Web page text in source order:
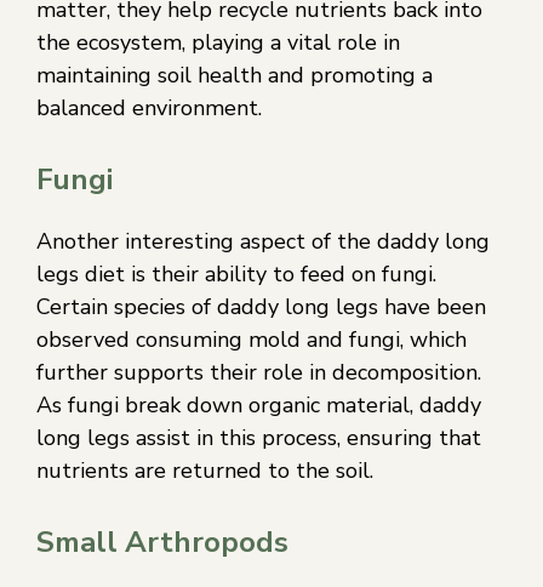
matter, they help recycle nutrients back into
the ecosystem, playing a vital role in
maintaining soil health and promoting a
balanced environment.
Fungi
Another interesting aspect of the daddy long
legs diet is their ability to feed on fungi.
Certain species of daddy long legs have been
observed consuming mold and fungi, which
further supports their role in decomposition.
As fungi break down organic material, daddy
long legs assist in this process, ensuring that
nutrients are returned to the soil.
Small Arthropods